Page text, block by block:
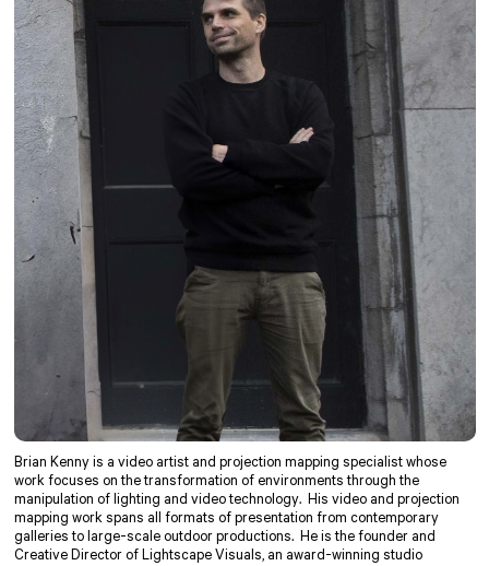
Brian Kenny is a video artist and projection mapping specialist whose
work focuses on the transformation of environments through the
manipulation of lighting and video technology. His video and projection
mapping work spans all formats of presentation from contemporary
galleries to large-scale outdoor productions. He is the founder and
Creative Director of Lightscape Visuals, an award-winning studio